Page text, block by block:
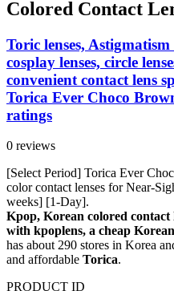
Colored Contact
Toric lenses, Astigmatism
cosplay lenses, circle
convenient contact lens
Torica Ever Choco
ratings
0 reviews
[Select Period] Torica Ever
color contact lenses for Near-
weeks] [1-Day].
Kpop, Korean colored
with kpoplens, a cheap
has about 290 stores in Korea
and affordable Torica.
PRODUCT ID